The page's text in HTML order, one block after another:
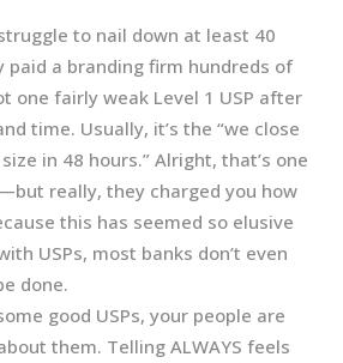
to nail down at least 40
paid a branding firm hundreds of
one fairly weak Level 1 USP after
time. Usually, it’s the “we close
in 48 hours.” Alright, that’s one
really, they charged you how
this has seemed so elusive
USPs, most banks don’t even
done.
good USPs, your people are
them. Telling ALWAYS feels